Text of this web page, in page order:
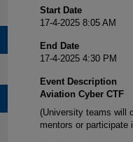
Start Date
17-4-2025 8:05 AM
End Date
17-4-2025 4:30 PM
Event Description
Aviation Cyber CTF
(University teams will
mentors or participate